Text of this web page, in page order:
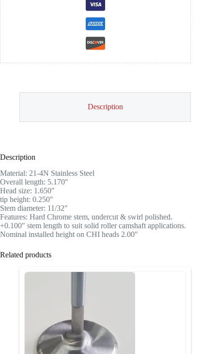
Description
Description
Material: 21-4N Stainless Steel
Overall length: 5.170″
Head size: 1.650″
tip height: 0.250″
Stem diameter: 11/32″
Features: Hard Chrome stem, undercut & swirl polished.
+0.100″ stem length to suit solid roller camshaft applications.
Nominal installed height on CHI heads 2.00″
Related products